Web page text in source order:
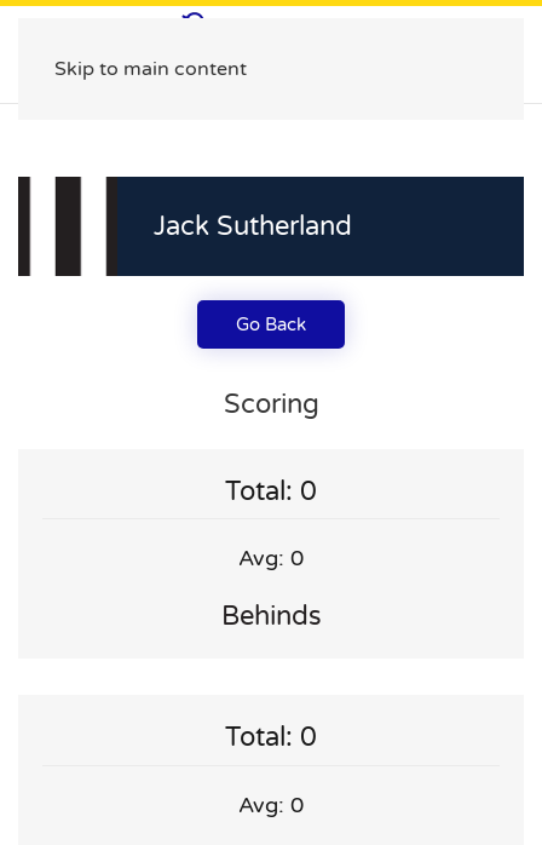
Skip to main content
Jack Sutherland
Go Back
Scoring
Total: 0
Avg: 0
Behinds
Total: 0
Avg: 0